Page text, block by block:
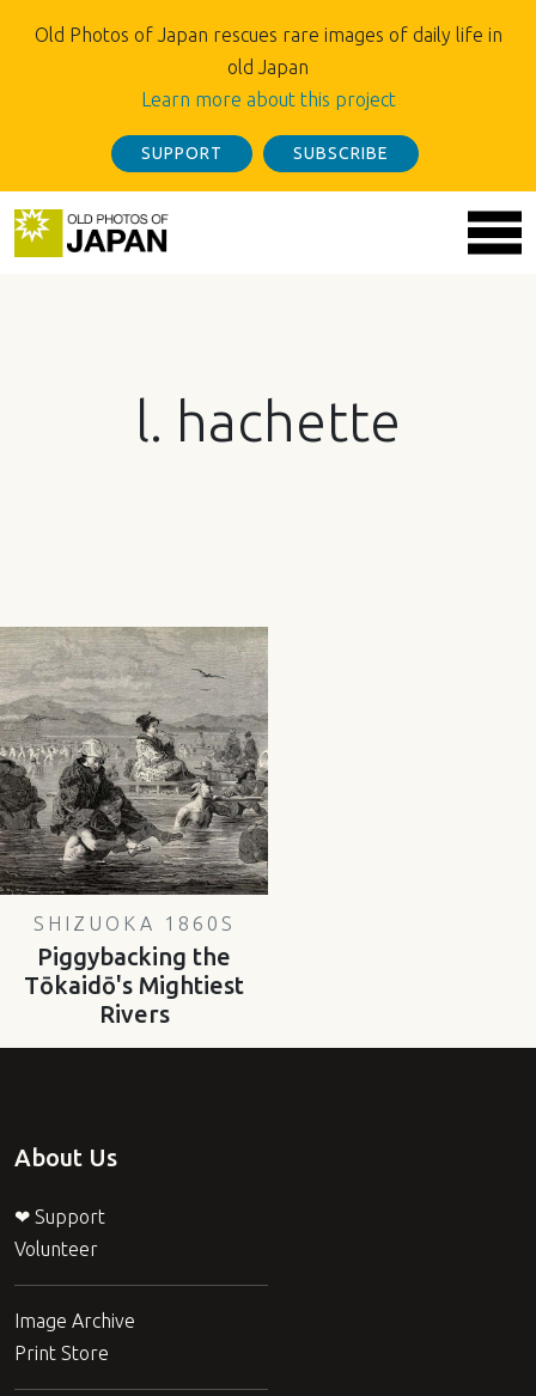
Old Photos of Japan rescues rare images of daily life in
old Japan
Learn more about this project
SUPPORT SUBSCRIBE
l. hachette
SHIZUOKA 1860S
Piggybacking the
Tōkaidō's Mightiest
Rivers
About Us
❤ Support
Volunteer
Image Archive
Print Store